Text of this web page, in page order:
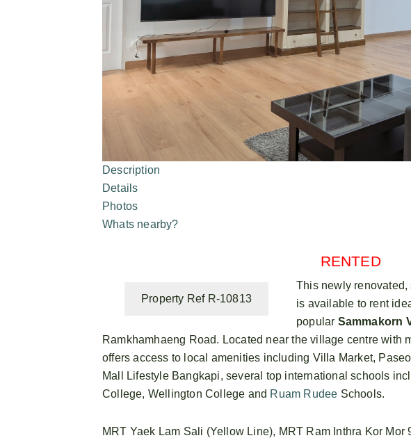
Description
Details
Photos
Whats nearby?
RENTED
Property Ref R-10813
This newly
is available to rent
popular Sammakorn
Ramkhamhaeng Road. Located near the village centre with
offers access to local amenities including Villa Market,
Mall Lifestyle Bangkapi, several top international schools
College, Wellington College and Ruam Rudee Schools.
MRT Yaek Lam Sali (Yellow Line), MRT Ram Inthra Kor Mor